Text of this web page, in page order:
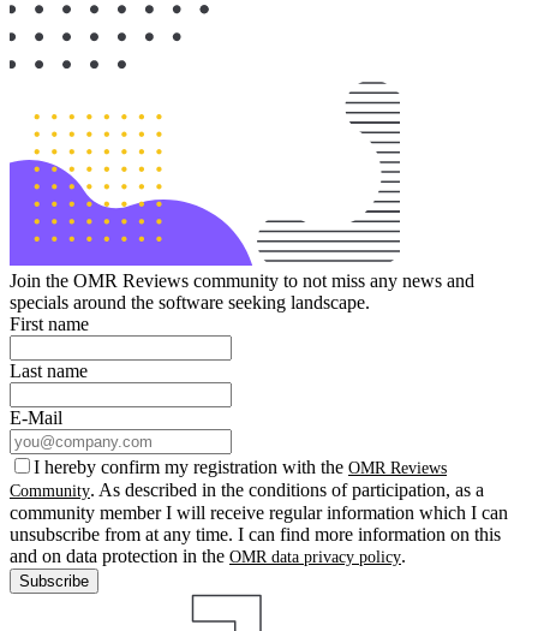
Join the OMR Reviews community to not miss any news and
specials around the software seeking landscape.
First name
Last name
E-Mail
I hereby confirm my registration with the OMR Reviews
Community. As described in the conditions of participation, as a
community member I will receive regular information which I can
unsubscribe from at any time. I can find more information on this
and on data protection in the OMR data privacy policy.
Subscribe